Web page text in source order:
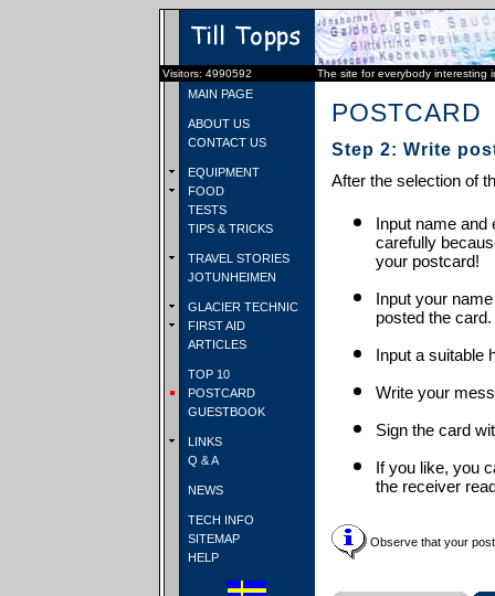
Visitors: 4990592 The site for everybody interesting
MAIN PAGE
ABOUT US
CONTACT US
EQUIPMENT
FOOD
TESTS
TIPS & TRICKS
TRAVEL STORIES
JOTUNHEIMEN
GLACIER TECHNIC
FIRST AID
ARTICLES
TOP 10
POSTCARD
GUESTBOOK
LINKS
Q & A
NEWS
TECH INFO
SITEMAP
HELP
POSTCARD
Step 2: Write
After the selection of
Input name and
carefully
your postcard!
Input your
posted the card.
Input a suitable
Write your
Sign the card
If you like, you
the receiver
Observe that your